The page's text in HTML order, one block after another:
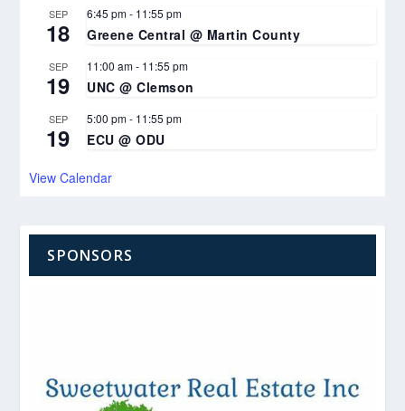
SEP
18
6:45 pm- 11:55 pm
Greene Central @ Martin County
SEP
19
11:00 am- 11:55 pm
UNC @ Clemson
SEP
19
5:00 pm- 11:55 pm
ECU @ ODU
View Calendar
SPONSORS